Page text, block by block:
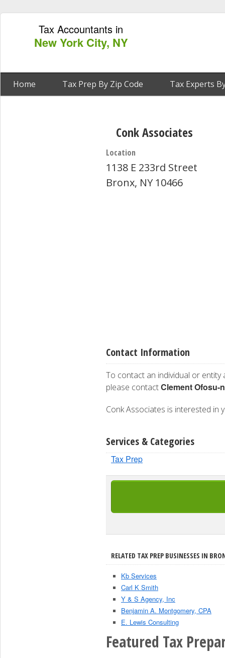
Tax Accountants in
New York City, NY
Home Tax Prep By Zip Code Tax Experts
Conk Associates
Location
1138 E 233rd Street
Bronx, NY 10466
Contact Information
To contact an individual or entity
please contactClement Ofosu-
Conk Associates is interested in
Services & Categories
Tax Prep
RELATED TAX PREP BUSINESSES IN
Kb Services
Carl K Smith
Y & S Agency, Inc
Benjamin A. Montgomery, CPA
E. Lewis Consulting
Featured Tax